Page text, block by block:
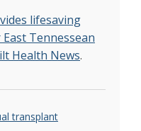
a study in
2,000th liver
program reaches
among top
lifesaving
Tennessean
Health News.
transplant